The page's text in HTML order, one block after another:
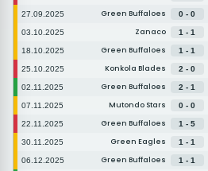
27.09.2025 Green Buffaloes 0 - 0
03.10.2025 Zanaco 1 - 1
18.10.2025 Green Buffaloes 1 - 1
25.10.2025 Konkola Blades 2 - 0
02.11.2025 Green Buffaloes 2 - 1
07.11.2025 Mutondo Stars 0 - 0
22.11.2025 Green Buffaloes 1 - 5
30.11.2025 Green Eagles 1 - 1
06.12.2025 Green Buffaloes 1 - 1